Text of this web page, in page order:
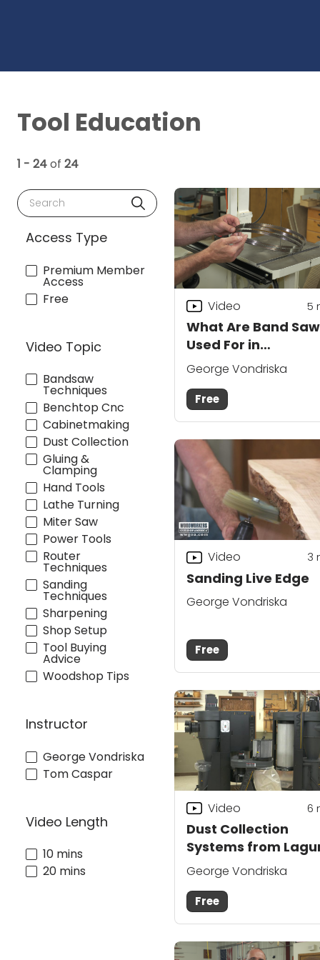
Tool Education
1 - 24of 24
Search
Access Type
Premium Member
Access
Free
Video Topic
Bandsaw
Techniques
Benchtop Cnc
Cabinetmaking
Dust Collection
Gluing &
Clamping
Hand Tools
Lathe Turning
Miter Saw
Power Tools
Router
Techniques
Sanding
Techniques
Sharpening
Shop Setup
Tool Buying
Advice
Woodshop Tips
Instructor
George Vondriska
Tom Caspar
Video Length
10 mins
20 mins
What Are Band
Used For in
Woodworking?
Video 5
George Vondriska
Free
Sanding Live Edge
Video 3
George Vondriska
Free
Dust Collection
Systems from
Video 6
George Vondriska
Free